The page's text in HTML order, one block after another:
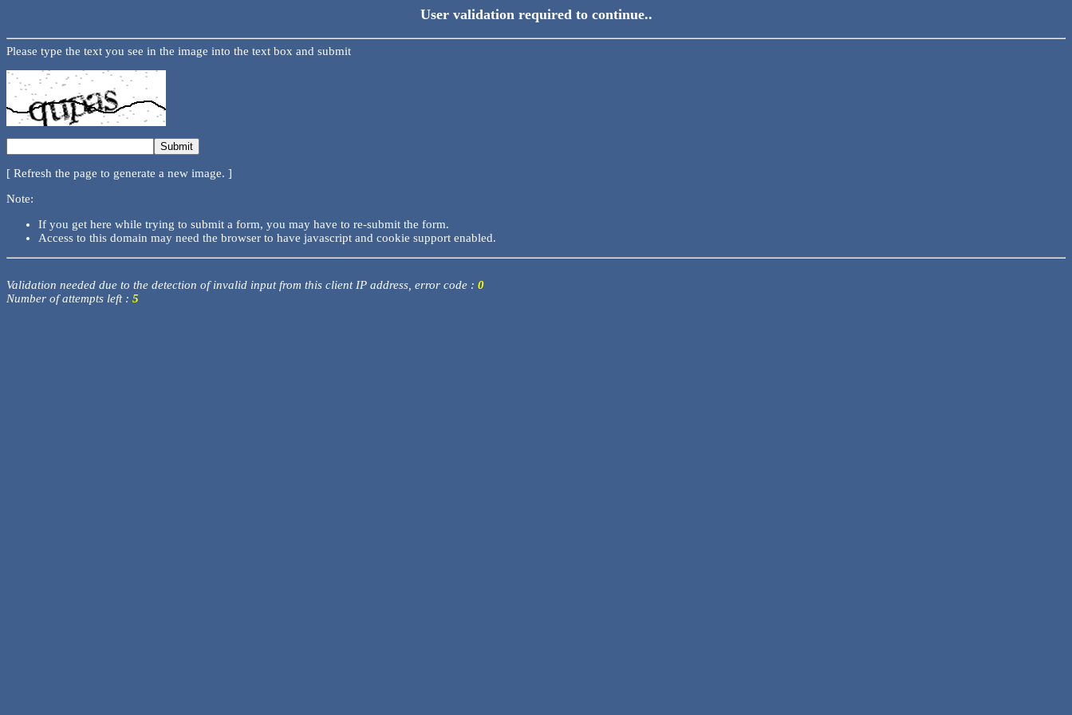
User validation required to continue..
Please type the text you see in the image into the text box and submit
[ Refresh the page to generate a new image. ]
Note:
If you get here while trying to submit a form, you may have to re-submit the form.
Access to this domain may need the browser to have javascript and cookie support enabled.
Validation needed due to the detection of invalid input from this client IP address, error code : 0
Number of attempts left : 5